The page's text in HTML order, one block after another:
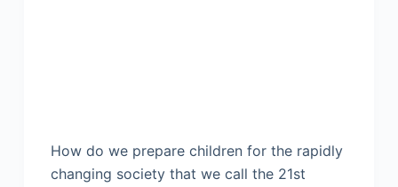
How do we prepare children for the rapidly
changing society that we call the 21st